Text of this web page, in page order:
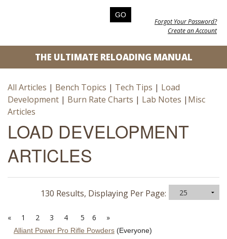
Forgot Your Password?
Create an Account
THE ULTIMATE RELOADING MANUAL
All Articles | Bench Topics | Tech Tips | Load
Development | Burn Rate Charts | Lab Notes | Misc
Articles
LOAD DEVELOPMENT
ARTICLES
130 Results, Displaying Per Page:
« 1 2 3 4 5 6 »
Alliant Power Pro Rifle Powders (Everyone)